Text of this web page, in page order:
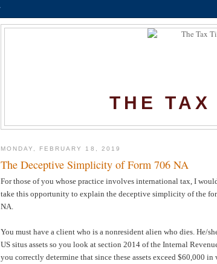
THE TAX
MONDAY, FEBRUARY 18, 2019
The Deceptive Simplicity of Form 706 NA
For those of you whose practice involves international tax, I
take this opportunity to explain the deceptive simplicity of the
NA.
You must have a client who is a nonresident alien who dies. He/
US situs assets so you look at section 2014 of the Internal
you correctly determine that since these assets exceed $60,000 in